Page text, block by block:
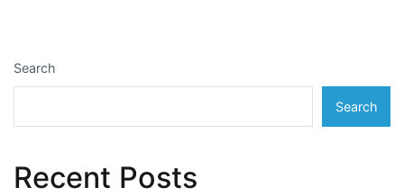
Search
Search
Recent Posts